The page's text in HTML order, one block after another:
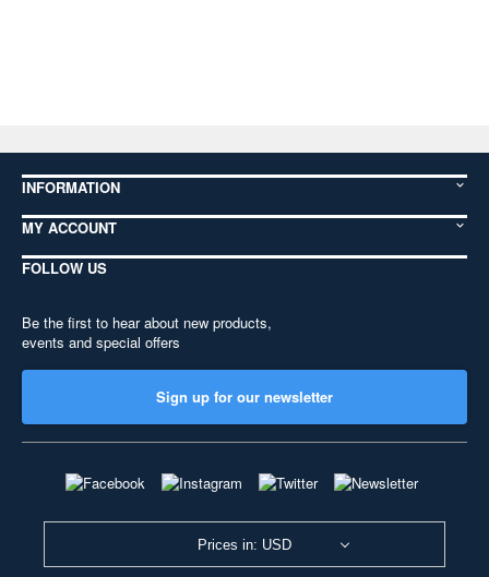
INFORMATION
MY ACCOUNT
FOLLOW US
Be the first to hear about new products,
events and special offers
Sign up for our newsletter
Prices in: USD